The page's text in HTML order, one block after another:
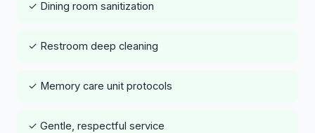
✓ Dining room sanitization
✓ Restroom deep cleaning
✓ Memory care unit protocols
✓ Gentle, respectful service